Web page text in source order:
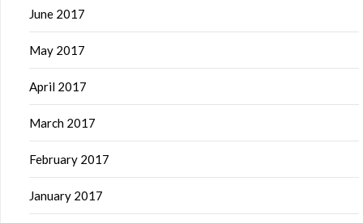
June 2017
May 2017
April 2017
March 2017
February 2017
January 2017